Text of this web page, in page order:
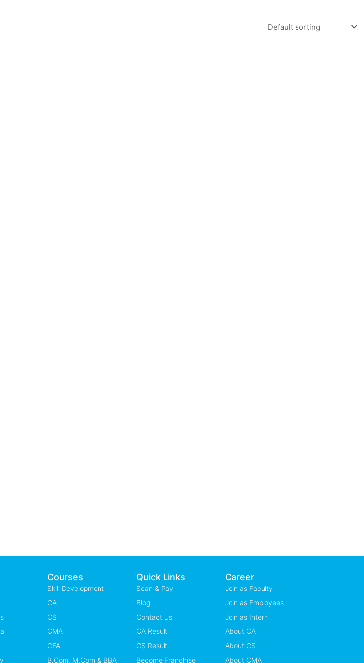
Courses
Skill Development
CA
CS
CMA
CFA
B.Com, M.Com & BBA
Quick Links
Scan & Pay
Blog
Contact Us
CA Result
CS Result
Become Franchise
Career
Join as Faculty
Join as Employees
Join as Intern
About CA
About CS
About CMA